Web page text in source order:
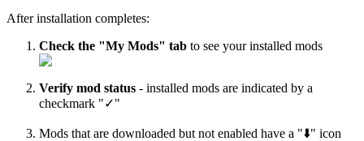
After installation completes:
Check the "My Mods" tab to see your installed mods
Verify mod status - installed mods are indicated by a
checkmark "✓"
Mods that are downloaded but not enabled have a "⬇️" icon